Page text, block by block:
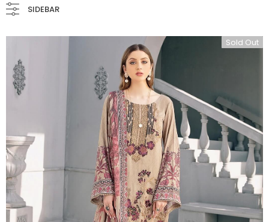
SIDEBAR
Sold Out